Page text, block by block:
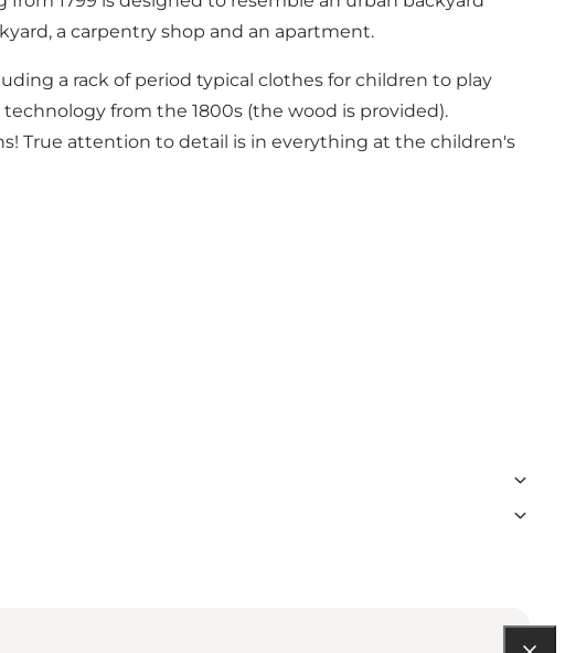
a carpentry shop and an apartment.
a rack of period typical clothes for children to play
from the 1800s (the wood is provided).
True attention to detail is in everything at the children's